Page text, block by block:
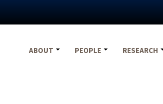
ABOUT
PEOPLE RESEARCH